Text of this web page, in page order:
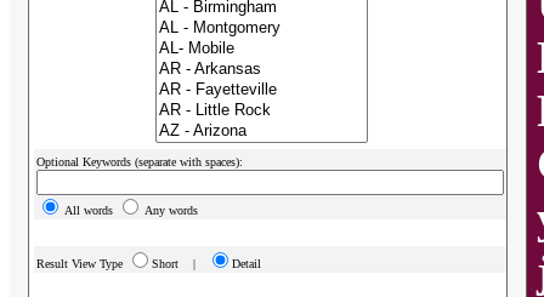
Optional Keywords (separate with spaces):
All words Any words
Result View Type Short | Detail